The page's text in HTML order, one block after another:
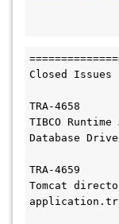
Closed Issues
TRA-4658
TIBCO
Database
TRA-4659
Tomcat